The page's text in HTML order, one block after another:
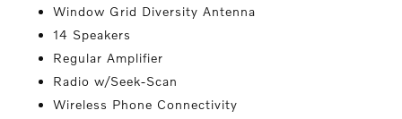
Window Grid Diversity Antenna
14 Speakers
Regular Amplifier
Radio w/Seek-Scan
Wireless Phone Connectivity